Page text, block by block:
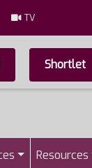
TV
Shortlet
Resources